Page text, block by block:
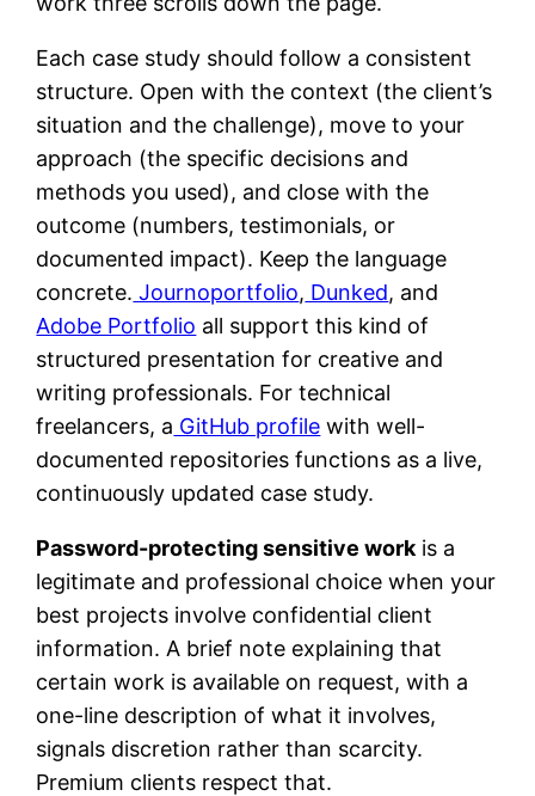
Each case study should follow a consistent
structure. Open with the context (the client’s
situation and the challenge), move to your
approach (the specific decisions and
methods you used), and close with the
outcome (numbers, testimonials, or
documented impact). Keep the language
concrete. Journoportfolio, Dunked, and
Adobe Portfolio all support this kind of
structured presentation for creative and
writing professionals. For technical
freelancers, a GitHub profile with well-
documented repositories functions as a live,
continuously updated case study.
Password-protecting sensitive work is a
legitimate and professional choice when your
best projects involve confidential client
information. A brief note explaining that
certain work is available on request, with a
one-line description of what it involves,
signals discretion rather than scarcity.
Premium clients respect that.